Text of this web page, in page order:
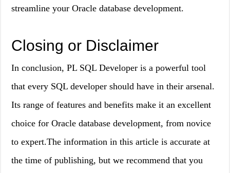
streamline your Oracle database development.
Closing or Disclaimer
In conclusion, PL SQL Developer is a powerful tool
that every SQL developer should have in their arsenal.
Its range of features and benefits make it an excellent
choice for Oracle database development, from novice
to expert.The information in this article is accurate at
the time of publishing, but we recommend that you